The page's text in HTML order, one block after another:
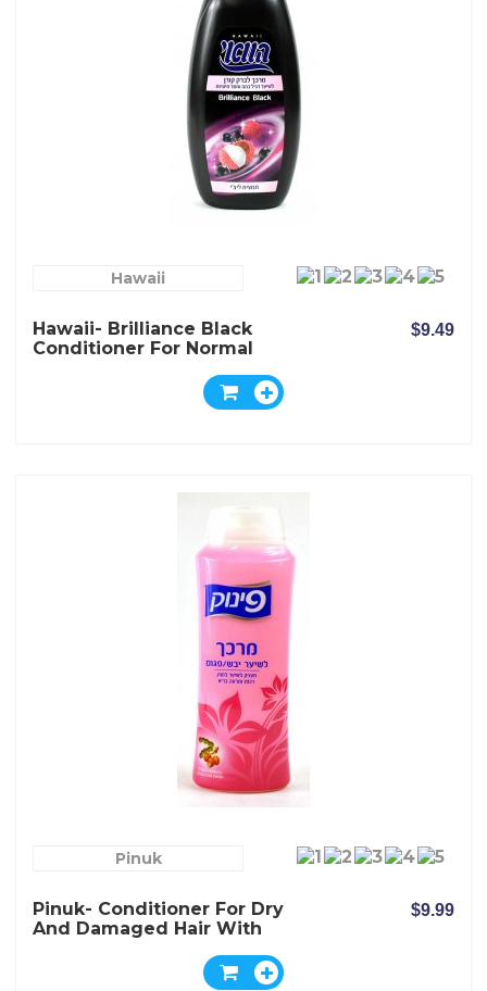
Hawaii
Hawaii- Brilliance Black
Conditioner For Normal
$9.49
Pinuk
Pinuk- Conditioner For Dry
And Damaged Hair With
$9.99